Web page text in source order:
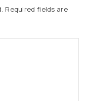
Required fields are